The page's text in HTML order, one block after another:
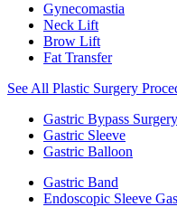
Gynecomastia
Neck Lift
Brow Lift
Fat Transfer
See All Plastic Surgery
Gastric Bypass Surgery
Gastric Sleeve
Gastric Balloon
Gastric Band
Endoscopic Sleeve